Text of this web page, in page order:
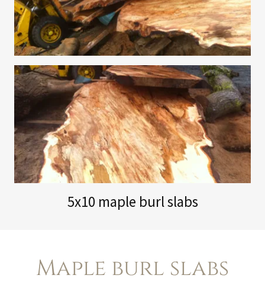
5x10 maple burl slabs
Maple burl slabs